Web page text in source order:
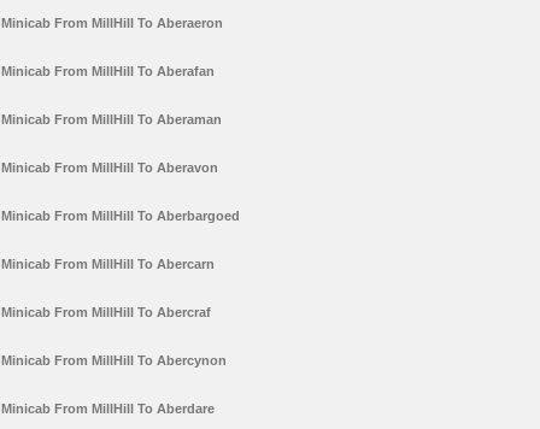
Minicab From MillHill To Aberaeron
Minicab From MillHill To Aberafan
Minicab From MillHill To Aberaman
Minicab From MillHill To Aberavon
Minicab From MillHill To Aberbargoed
Minicab From MillHill To Abercarn
Minicab From MillHill To Abercraf
Minicab From MillHill To Abercynon
Minicab From MillHill To Aberdare